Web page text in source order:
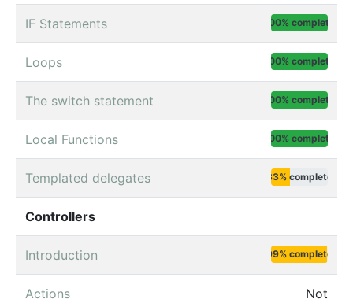
IF Statements 100% complete
Loops 100% complete
The switch statement 100% complete
Local Functions 100% complete
Templated delegates 33% complete
Controllers
Introduction 99% complete
Actions
Not